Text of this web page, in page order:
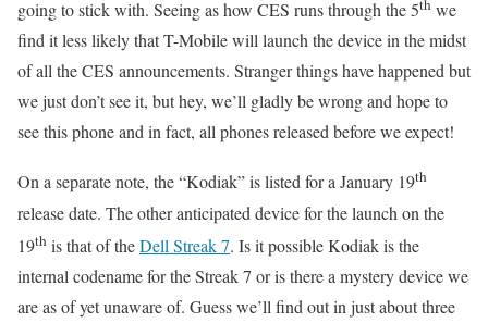
going to stick with. Seeing as how CES runs through the 5th we
find it less likely that T-Mobile will launch the device in the midst
of all the CES announcements. Stranger things have happened but
we just don’t see it, but hey, we’ll gladly be wrong and hope to
see this phone and in fact, all phones released before we expect!
On a separate note, the “Kodiak” is listed for a January 19th
release date. The other anticipated device for the launch on the
19th is that of theDell Streak 7. Is it possible Kodiak is the
internal codename for the Streak 7 or is there a mystery device we
are as of yet unaware of. Guess we’ll find out in just about three